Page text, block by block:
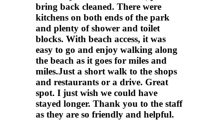
bring back cleaned. There were
kitchens on both ends of the park
and plenty of shower and toilet
blocks. With beach access, it was
easy to go and enjoy walking along
the beach as it goes for miles and
miles.Just a short walk to the shops
and restaurants or a drive. Great
spot. I just wish we could have
stayed longer. Thank you to the staff
as they are so friendly and helpful.